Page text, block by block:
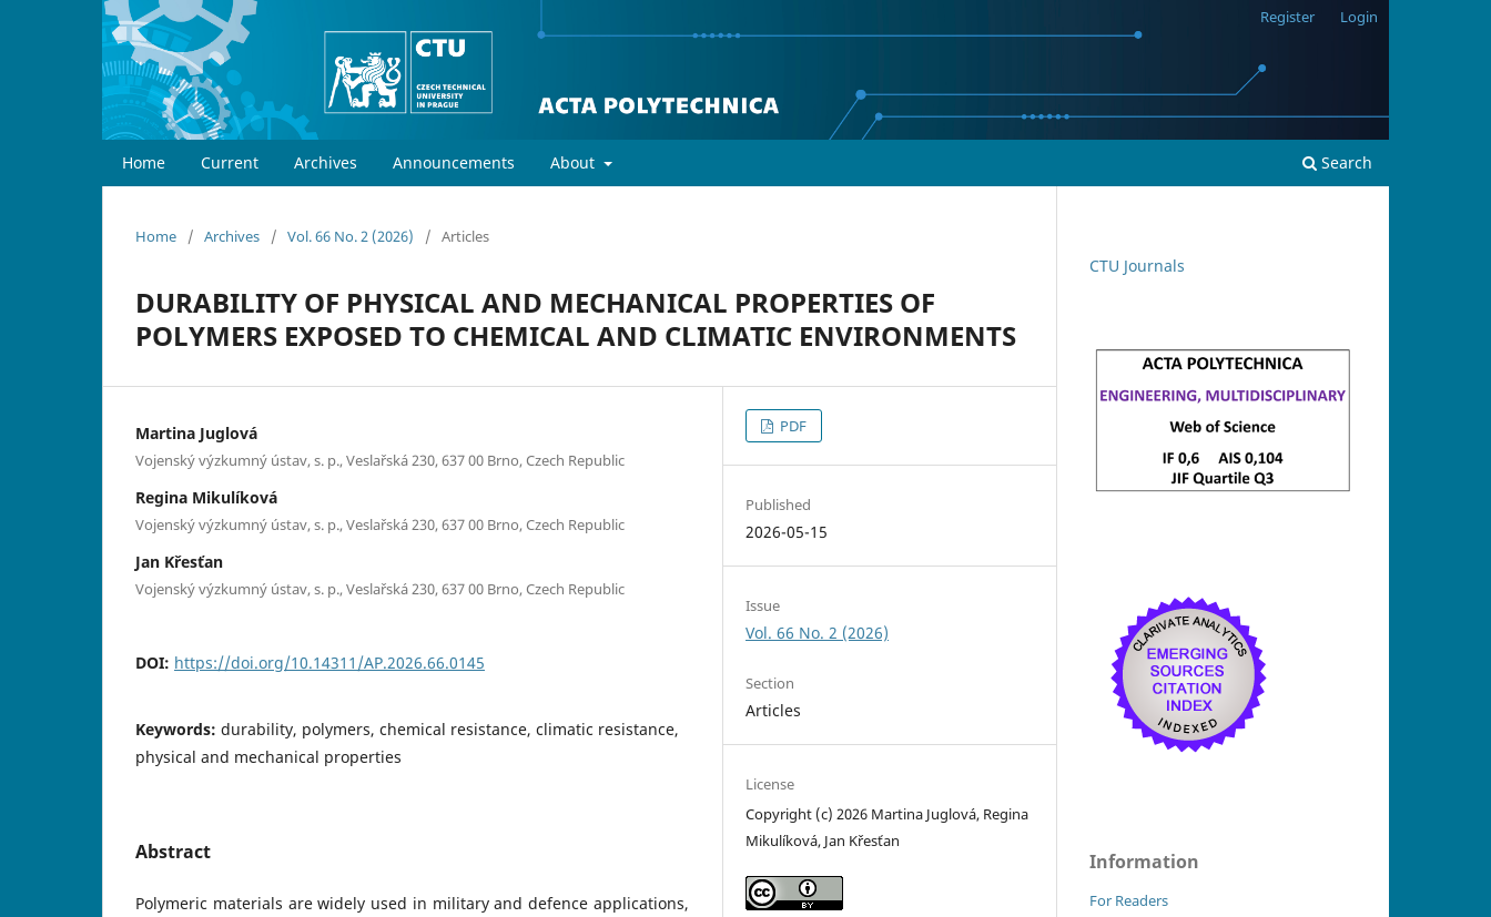
Home Current Archives Announcements About Search
Register Login
Home / Archives / Vol. 66 No. 2 (2026) / Articles
DURABILITY OF PHYSICAL AND MECHANICAL PROPERTIES OF
POLYMERS EXPOSED TO CHEMICAL AND CLIMATIC ENVIRONMENTS
Martina Juglová
Vojenský výzkumný ústav, s. p., Veslařská 230, 637 00 Brno, Czech Republic
Regina Mikulíková
Vojenský výzkumný ústav, s. p., Veslařská 230, 637 00 Brno, Czech Republic
Jan Křesťan
Vojenský výzkumný ústav, s. p., Veslařská 230, 637 00 Brno, Czech Republic
DOI: https://doi.org/10.14311/AP.2026.66.0145
Keywords: durability, polymers, chemical resistance, climatic resistance,
physical and mechanical properties
Abstract
Polymeric materials are widely used in military and defence applications,
PDF
Published
2026-05-15
Issue
Vol. 66 No. 2 (2026)
Section
Articles
License
Copyright (c) 2026 Martina Juglová, Regina
Mikulíková, Jan Křesťan
CTU Journals
Information
For Readers